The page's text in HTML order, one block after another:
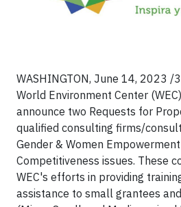
WASHINGTON, June 14, 2023 /
World Environment Center
announce two Requests for
qualified consulting firms/
Gender & Women
Competitiveness issues. These
WEC's efforts in providing
assistance to small grantees